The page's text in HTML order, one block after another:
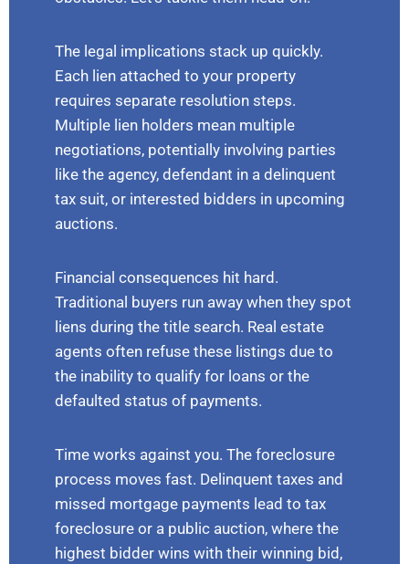
The legal implications stack up quickly.
Each lien attached to your property
requires separate resolution steps.
Multiple lien holders mean multiple
negotiations, potentially involving parties
like the agency, defendant in a delinquent
tax suit, or interested bidders in upcoming
auctions.
Financial consequences hit hard.
Traditional buyers run away when they spot
liens during the title search. Real estate
agents often refuse these listings due to
the inability to qualify for loans or the
defaulted status of payments.
Time works against you. The foreclosure
process moves fast. Delinquent taxes and
missed mortgage payments lead to tax
foreclosure or a public auction, where the
highest bidder wins with their winning bid,